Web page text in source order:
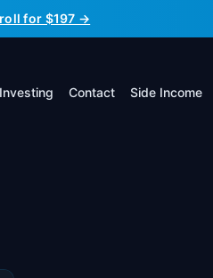
for $197 →
Investing Contact Side Income